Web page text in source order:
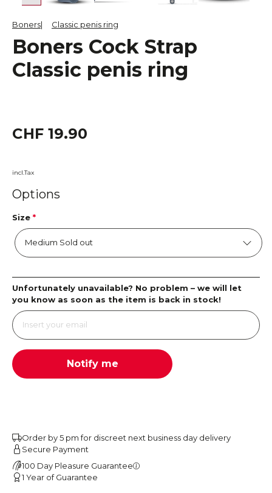
Boners Classic penis ring
Boners Cock Strap
Classic penis ring
CHF 19.90
incl.Tax
Options
Size *
Unfortunately unavailable? No problem – we will let
you know as soon as the item is back in stock!
Notify me
Order by 5 pm for discreet next business day delivery
Secure Payment
100 Day Pleasure Guarantee
1 Year of Guarantee